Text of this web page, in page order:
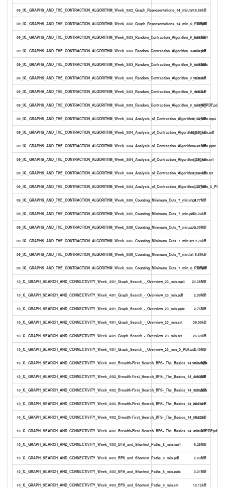
09_IX._GRAPHS_AND_THE_CONTRACTION_ALGORITHM_Week_3/02_Graph_Representations_14_min.txt15.58kB
09_IX._GRAPHS_AND_THE_CONTRACTION_ALGORITHM_Week_3/02_Graph_Representations_14_min_0_PDF.pdf
1.88MB
09_IX._GRAPHS_AND_THE_CONTRACTION_ALGORITHM_Week_3/03_Random_Contraction_Algorithm_9_min.mp4
8.68MB
09_IX._GRAPHS_AND_THE_CONTRACTION_ALGORITHM_Week_3/03_Random_Contraction_Algorithm_9_min.pdf
641.89kB
09_IX._GRAPHS_AND_THE_CONTRACTION_ALGORITHM_Week_3/03_Random_Contraction_Algorithm_9_min.pptx
1.46MB
09_IX._GRAPHS_AND_THE_CONTRACTION_ALGORITHM_Week_3/03_Random_Contraction_Algorithm_9_min.srt
13.90kB
09_IX._GRAPHS_AND_THE_CONTRACTION_ALGORITHM_Week_3/03_Random_Contraction_Algorithm_9_min.txt
9.53kB
09_IX._GRAPHS_AND_THE_CONTRACTION_ALGORITHM_Week_3/03_Random_Contraction_Algorithm_9_min_0_PDF.pdf
1.19MB
09_IX._GRAPHS_AND_THE_CONTRACTION_ALGORITHM_Week_3/04_Analysis_of_Contraction_Algorithm_30_min.mp4
31.32MB
09_IX._GRAPHS_AND_THE_CONTRACTION_ALGORITHM_Week_3/04_Analysis_of_Contraction_Algorithm_30_min.pdf
628.03kB
09_IX._GRAPHS_AND_THE_CONTRACTION_ALGORITHM_Week_3/04_Analysis_of_Contraction_Algorithm_30_min.pptx
4.21MB
09_IX._GRAPHS_AND_THE_CONTRACTION_ALGORITHM_Week_3/04_Analysis_of_Contraction_Algorithm_30_min.srt
43.63kB
09_IX._GRAPHS_AND_THE_CONTRACTION_ALGORITHM_Week_3/04_Analysis_of_Contraction_Algorithm_30_min.txt
29.64kB
09_IX._GRAPHS_AND_THE_CONTRACTION_ALGORITHM_Week_3/ 3.77MB
09_IX._GRAPHS_AND_THE_CONTRACTION_ALGORITHM_Week_3/05_Counting_Minimum_Cuts_7_min.mp47.77MB
09_IX._GRAPHS_AND_THE_CONTRACTION_ALGORITHM_Week_3/05_Counting_Minimum_Cuts_7_min.pdf286.24kB
09_IX._GRAPHS_AND_THE_CONTRACTION_ALGORITHM_Week_3/05_Counting_Minimum_Cuts_7_min.pptx1.30MB
09_IX._GRAPHS_AND_THE_CONTRACTION_ALGORITHM_Week_3/05_Counting_Minimum_Cuts_7_min.srt 9.78kB
09_IX._GRAPHS_AND_THE_CONTRACTION_ALGORITHM_Week_3/05_Counting_Minimum_Cuts_7_min.txt 6.69kB
09_IX._GRAPHS_AND_THE_CONTRACTION_ALGORITHM_Week_3/05_Counting_Minimum_Cuts_7_min_0_PDF.pdf
1.06MB
10_X._GRAPH_SEARCH_AND_CONNECTIVITY_Week_4/01_Graph_Search_-_Overview_23_min.mp4 24.38MB
10_X._GRAPH_SEARCH_AND_CONNECTIVITY_Week_4/01_Graph_Search_-_Overview_23_min.pdf 2.09MB
10_X._GRAPH_SEARCH_AND_CONNECTIVITY_Week_4/01_Graph_Search_-_Overview_23_min.pptx 2.75MB
10_X._GRAPH_SEARCH_AND_CONNECTIVITY_Week_4/01_Graph_Search_-_Overview_23_min.srt 39.00kB
10_X._GRAPH_SEARCH_AND_CONNECTIVITY_Week_4/01_Graph_Search_-_Overview_23_min.txt 26.69kB
10_X._GRAPH_SEARCH_AND_CONNECTIVITY_Week_4/01_Graph_Search_-_Overview_23_min_0_PDF.pdf2.40MB
10_X._GRAPH_SEARCH_AND_CONNECTIVITY_Week_4/02_Breadth-First_Search_BFS-_The_Basics_14_min.mp4
14.97MB
10_X._GRAPH_SEARCH_AND_CONNECTIVITY_Week_4/02_Breadth-First_Search_BFS-_The_Basics_14_min.pdf
2.83MB
10_X._GRAPH_SEARCH_AND_CONNECTIVITY_Week_4/02_Breadth-First_Search_BFS-_The_Basics_14_min.pptx
3.31MB
10_X._GRAPH_SEARCH_AND_CONNECTIVITY_Week_4/02_Breadth-First_Search_BFS-_The_Basics_14_min.srt
22.76kB
10_X._GRAPH_SEARCH_AND_CONNECTIVITY_Week_4/02_Breadth-First_Search_BFS-_The_Basics_14_min.txt
15.62kB
10_X._GRAPH_SEARCH_AND_CONNECTIVITY_Week_4/02_Breadth-First_Search_BFS-_The_Basics_14_min_0_PDF.pdf
2.90MB
10_X._GRAPH_SEARCH_AND_CONNECTIVITY_Week_4/03_BFS_and_Shortest_Paths_8_min.mp4 8.28MB
10_X._GRAPH_SEARCH_AND_CONNECTIVITY_Week_4/03_BFS_and_Shortest_Paths_8_min.pdf 2.83MB
10_X._GRAPH_SEARCH_AND_CONNECTIVITY_Week_4/03_BFS_and_Shortest_Paths_8_min.pptx 3.31MB
10_X._GRAPH_SEARCH_AND_CONNECTIVITY_Week_4/03_BFS_and_Shortest_Paths_8_min.srt 12.12kB